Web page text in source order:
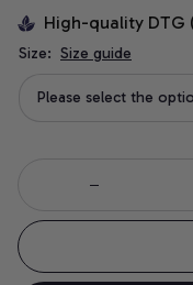
High-quality
Size: Size guide
Please select the